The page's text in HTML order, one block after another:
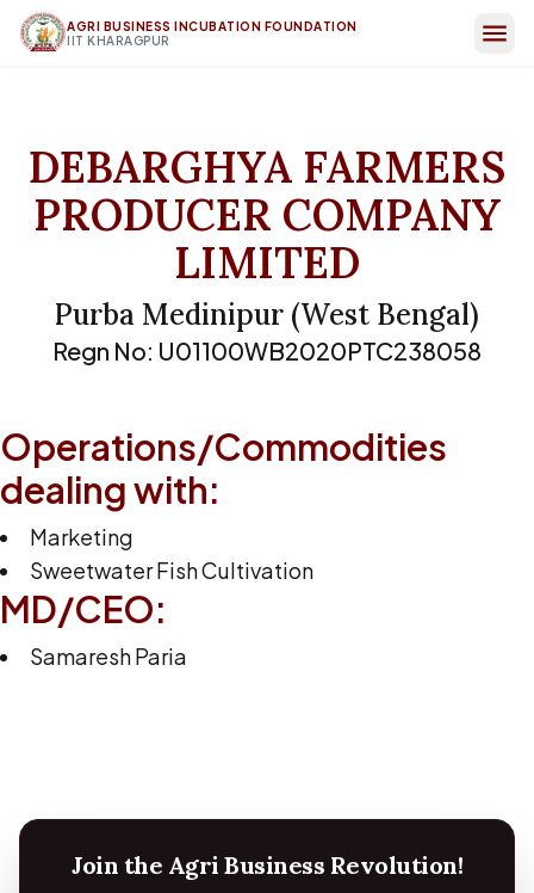
AGRI BUSINESS INCUBATION FOUNDATION
IIT KHARAGPUR
DEBARGHYA FARMERS
PRODUCER COMPANY
LIMITED
Purba Medinipur (West Bengal)
Regn No: U01100WB2020PTC238058
Operations/Commodities
dealing with:
Marketing
Sweetwater Fish Cultivation
MD/CEO:
Samaresh Paria
Join the Agri Business Revolution!